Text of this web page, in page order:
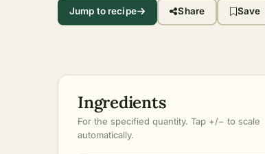
Jump to recipe Share Save
Ingredients
For the specified quantity. Tap +/− to scale
automatically.